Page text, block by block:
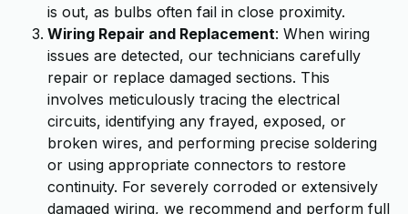
is out, as bulbs often fail in close proximity.
Wiring Repair and Replacement: When wiring
issues are detected, our technicians carefully
repair or replace damaged sections. This
involves meticulously tracing the electrical
circuits, identifying any frayed, exposed, or
broken wires, and performing precise soldering
or using appropriate connectors to restore
continuity. For severely corroded or extensively
damaged wiring, we recommend and perform full